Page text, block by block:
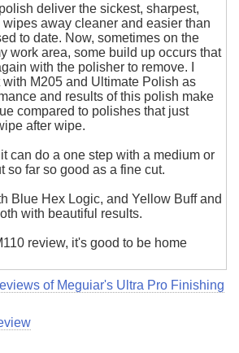
deliver the sickest, sharpest,
away cleaner and easier than
to date. Now, sometimes on the
work area, some build up occurs that
with the polisher to remove. I
M205 and Ultimate Polish as
and results of this polish make
compared to polishes that just
after wipe.
it can do a one step with a medium or
so far so good as a fine cut.
Blue Hex Logic, and Yellow Buff and
with beautiful results.
review, it's good to be home
of Meguiar's Ultra Pro Finishing